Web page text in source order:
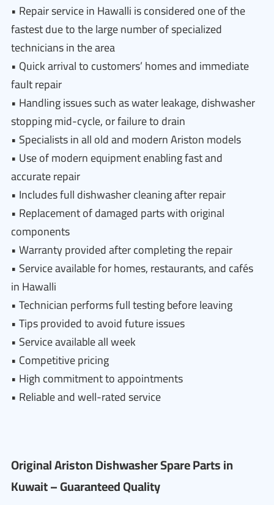
• Repair service in Hawalli is considered one of the
fastest due to the large number of specialized
technicians in the area
• Quick arrival to customers’ homes and immediate
fault repair
• Handling issues such as water leakage, dishwasher
stopping mid-cycle, or failure to drain
• Specialists in all old and modern Ariston models
• Use of modern equipment enabling fast and
accurate repair
• Includes full dishwasher cleaning after repair
• Replacement of damaged parts with original
components
• Warranty provided after completing the repair
• Service available for homes, restaurants, and cafés
in Hawalli
• Technician performs full testing before leaving
• Tips provided to avoid future issues
• Service available all week
• Competitive pricing
• High commitment to appointments
• Reliable and well-rated service
Original Ariston Dishwasher Spare Parts in
Kuwait – Guaranteed Quality